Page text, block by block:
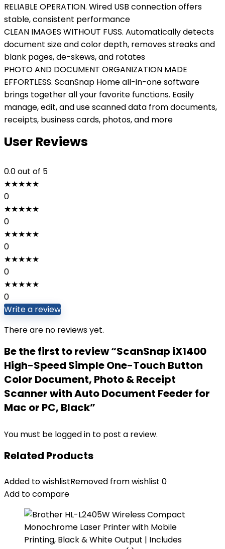
RELIABLE OPERATION. Wired USB connection offers
stable, consistent performance
CLEAN IMAGES WITHOUT FUSS. Automatically detects
document size and color depth, removes streaks and
blank pages, de-skews, and rotates
PHOTO AND DOCUMENT ORGANIZATION MADE
EFFORTLESS. ScanSnap Home all-in-one software
brings together all your favorite functions. Easily
manage, edit, and use scanned data from documents,
receipts, business cards, photos, and more
User Reviews
0.0out of 5
★★★★★
0
★★★★★
0
★★★★★
0
★★★★★
0
★★★★★
0
Write a review
There are no reviews yet.
Be the first to review “ScanSnap iX1400
High-Speed Simple One-Touch Button
Color Document, Photo & Receipt
Scanner with Auto Document Feeder for
Mac or PC, Black”
You must be logged in to post a review.
Related Products
Added to wishlistRemoved from wishlist 0
Add to compare